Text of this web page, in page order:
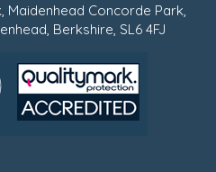
Concorde Park,
Berkshire, SL6 4FJ